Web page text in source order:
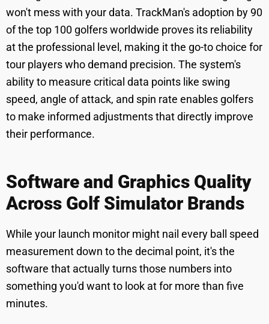
won't mess with your data. TrackMan's adoption by 90
of the top 100 golfers worldwide proves its reliability
at the professional level, making it the go-to choice for
tour players who demand precision. The system's
ability to measure critical data points like swing
speed, angle of attack, and spin rate enables golfers
to make informed adjustments that directly improve
their performance.
Software and Graphics Quality
Across Golf Simulator Brands
While your launch monitor might nail every ball speed
measurement down to the decimal point, it's the
software that actually turns those numbers into
something you'd want to look at for more than five
minutes.